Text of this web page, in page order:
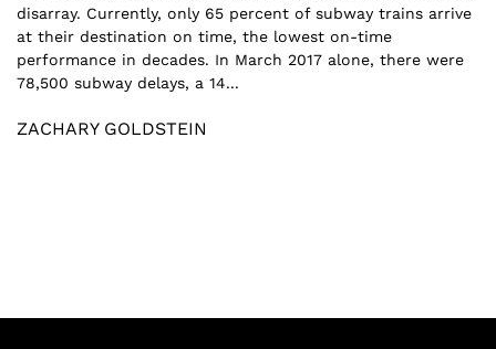
disarray. Currently, only 65 percent of subway trains arrive
at their destination on time, the lowest on-time
performance in decades. In March 2017 alone, there were
78,500 subway delays, a 14...
ZACHARY GOLDSTEIN